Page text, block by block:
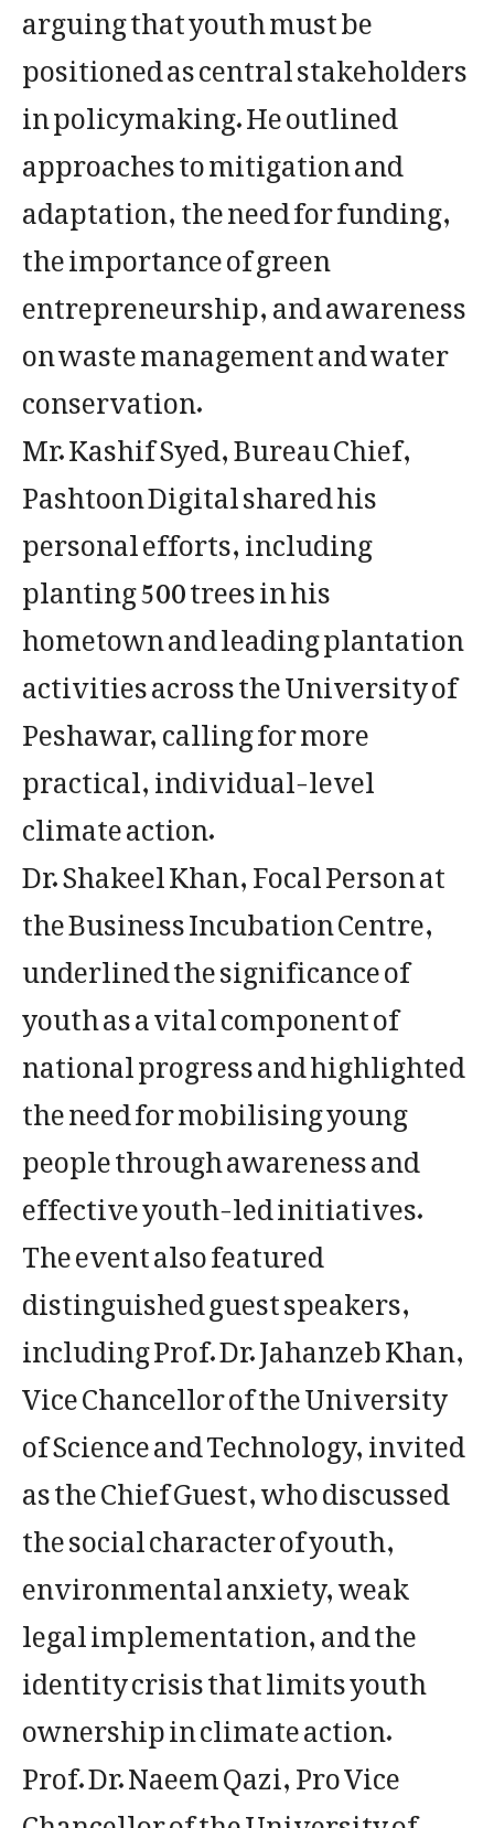
arguing that youth must be
positioned as central stakeholders
in policymaking. He outlined
approaches to mitigation and
adaptation, the need for funding,
the importance of green
entrepreneurship, and awareness
on waste management and water
conservation.
Mr. Kashif Syed, Bureau Chief,
Pashtoon Digital shared his
personal efforts, including
planting 500 trees in his
hometown and leading plantation
activities across the University of
Peshawar, calling for more
practical, individual-level
climate action.
Dr. Shakeel Khan, Focal Person at
the Business Incubation Centre,
underlined the significance of
youth as a vital component of
national progress and highlighted
the need for mobilising young
people through awareness and
effective youth-led initiatives.
The event also featured
distinguished guest speakers,
including Prof. Dr. Jahanzeb Khan,
Vice Chancellor of the University
of Science and Technology, invited
as the Chief Guest, who discussed
the social character of youth,
environmental anxiety, weak
legal implementation, and the
identity crisis that limits youth
ownership in climate action.
Prof. Dr. Naeem Qazi, Pro Vice